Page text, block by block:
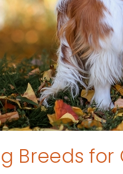
Breeds